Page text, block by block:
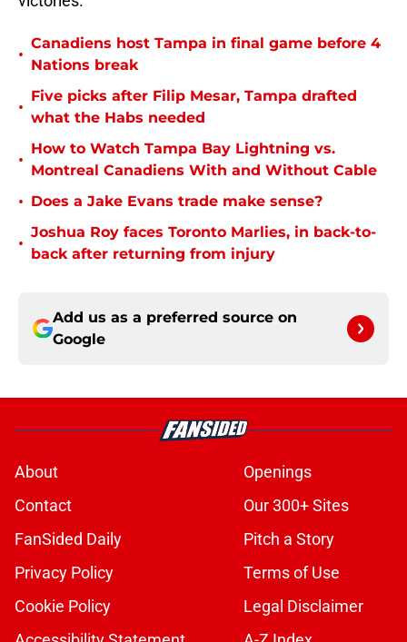
•
Canadiens host Tampa in final game before 4
Nations break
•
Five picks after Filip Mesar, Tampa drafted
what the Habs needed
•
How to Watch Tampa Bay Lightning vs.
Montreal Canadiens With and Without Cable
• Does a Jake Evans trade make sense?
•
Joshua Roy faces Toronto Marlies, in back-to-
back after returning from injury
Add us as a preferred source on
Google
About
Openings
Contact
Our 300+ Sites
FanSided Daily
Pitch a Story
Privacy Policy
Terms of Use
Cookie Policy
Legal Disclaimer